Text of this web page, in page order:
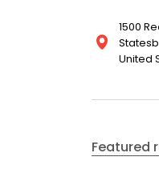
1500
United
Featured